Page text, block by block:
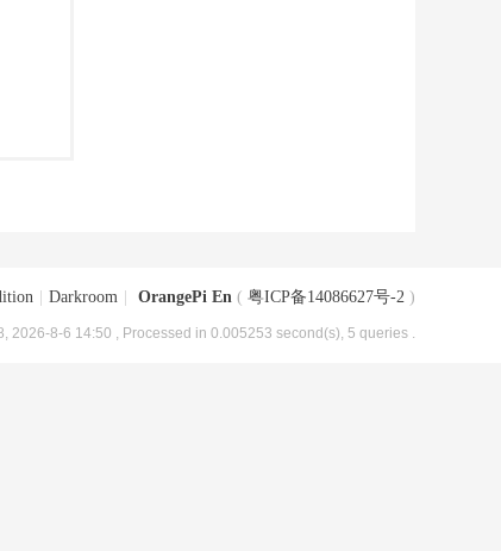
Darkroom OrangePi En ( 粤ICP备14086627号-2 )
2026-8-6 14:50 , Processed in 0.005253 second(s), 5 queries .